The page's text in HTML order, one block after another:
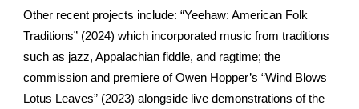
Other recent projects include: “Yeehaw: American Folk
Traditions” (2024) which incorporated music from traditions
such as jazz, Appalachian fiddle, and ragtime; the
commission and premiere of Owen Hopper’s “Wind Blows
Lotus Leaves” (2023) alongside live demonstrations of the